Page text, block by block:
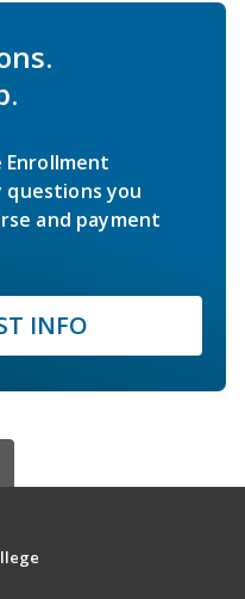
Enrollment
questions you
and payment
INFO